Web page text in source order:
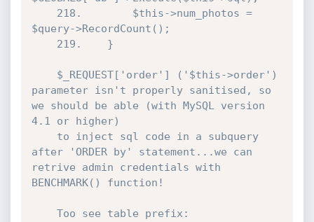
$query->RecordCount();
parameter isn't properly sanitised, so
we should be able (with MySQL version
4.1 or higher)
after 'ORDER by' statement...we can
retrive admin credentials with
BENCHMARK() function!